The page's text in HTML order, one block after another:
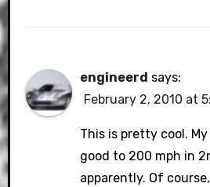
engineerd says:
February 2, 2010 at
This is pretty cool.
good to 200 mph in
apparently. Of